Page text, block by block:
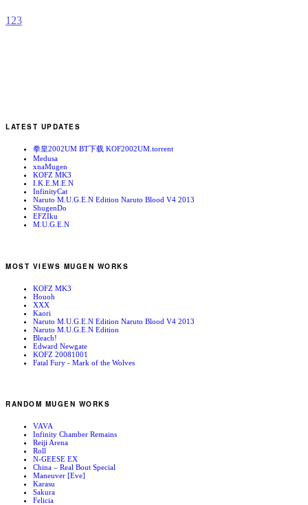
1 23
LATEST UPDATES
拳皇2002UM BT下载 KOF2002UM.torrent
Medusa
xnaMugen
KOFZ MK3
I.K.E.M.E.N
InfinityCat
Naruto M.U.G.E.N Edition Naruto Blood V4 2013
ShugenDo
EFZIku
M.U.G.E.N
MOST VIEWS MUGEN WORKS
KOFZ MK3
Houoh
XXX
Kaori
Naruto M.U.G.E.N Edition Naruto Blood V4 2013
Naruto M.U.G.E.N Edition
Bleach!
Edward Newgate
KOFZ 20081001
Fatal Fury - Mark of the Wolves
RANDOM MUGEN WORKS
VAVA
Infinity Chamber Remains
Reiji Arena
Roll
N-GEESE EX
China – Real Bout Special
Maneuver [Eve]
Karasu
Sakura
Felicia